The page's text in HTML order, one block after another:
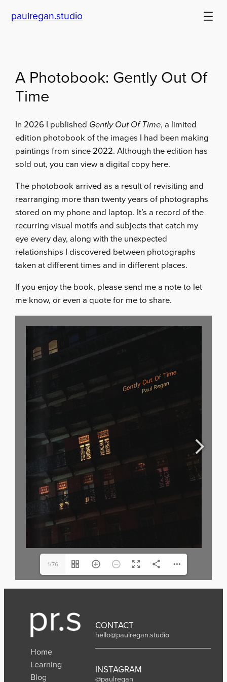
paulregan.studio
A Photobook: Gently Out Of
Time
In 2026 I published Gently Out Of Time, a limited
edition photobook of the images I had been making
paintings from since 2022. Although the edition has
sold out, you can view a digital copy here.
The photobook arrived as a result of revisiting and
rearranging more than twenty years of photographs
stored on my phone and laptop. It’s a record of the
recurring visual motifs and subjects that catch my
eye every day, along with the unexpected
relationships I discovered between photographs
taken at different times and in different places.
If you enjoy the book, please send me a note to let
me know, or even a quote for me to share.
1/76
Home
Learning
Blog
CONTACT
hello@paulregan.studio
INSTAGRAM
@paulregan